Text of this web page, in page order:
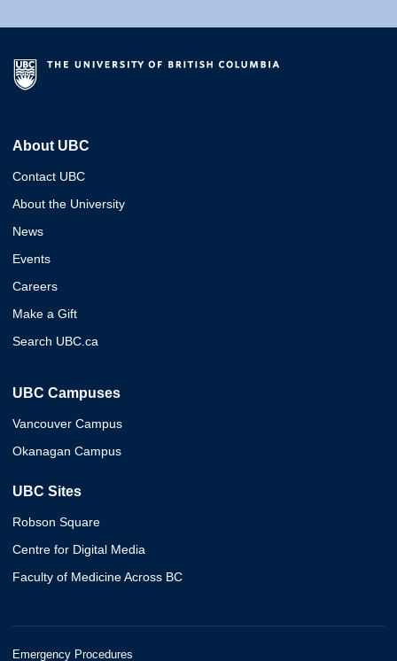
About UBC
Contact UBC
About the University
News
Events
Careers
Make a Gift
Search UBC.ca
UBC Campuses
Vancouver Campus
Okanagan Campus
UBC Sites
Robson Square
Centre for Digital Media
Faculty of Medicine Across BC
Emergency Procedures